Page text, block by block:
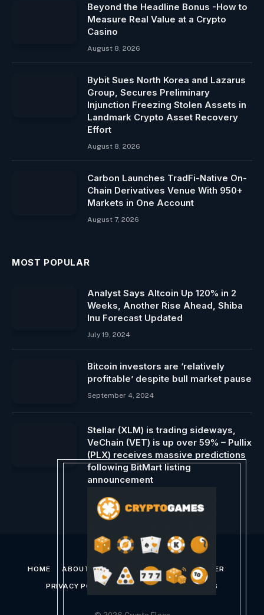
Beyond the Headline Bonus -How to
Measure Real Value at a Crypto
Casino
August 8, 2026
Bybit Sues North Korea and Lazarus
Group, Secures Preliminary
Injunction Freezing Stolen Assets in
Landmark Crypto Asset Recovery
Effort
August 8, 2026
Carbon Launches TradFi-Native On-
Chain Derivatives Venue With 950+
Markets in One Account
August 7, 2026
MOST POPULAR
Analyst Says Altcoin Up 120% in 2
Weeks, Another Rise Ahead, Shiba
Inu Forecast Updated
July 19, 2024
Bitcoin investors are ‘relatively
profitable’ despite bull market pause
September 4, 2024
Stellar (XLM) is trading sideways,
VeChain (VET) is up over 59% – Pullix
(PLX) receives massive predictions
following BitMart listing
announcement
February 23, 2024
HOME ABOUT US CONTACT US DISCLAIMER
PRIVACY POLICY TERMS AND CONDITIONS